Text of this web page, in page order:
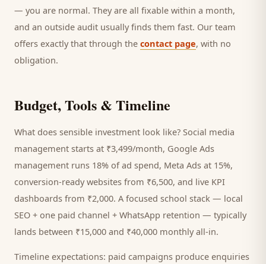
— you are normal. They are all fixable within a month,
and an outside audit usually finds them fast. Our team
offers exactly that through the contact page, with no
obligation.
Budget, Tools & Timeline
What does sensible investment look like? Social media
management starts at ₹3,499/month, Google Ads
management runs 18% of ad spend, Meta Ads at 15%,
conversion-ready websites from ₹6,500, and live KPI
dashboards from ₹2,000. A focused school stack — local
SEO + one paid channel + WhatsApp retention — typically
lands between ₹15,000 and ₹40,000 monthly all-in.
Timeline expectations: paid campaigns produce enquiries